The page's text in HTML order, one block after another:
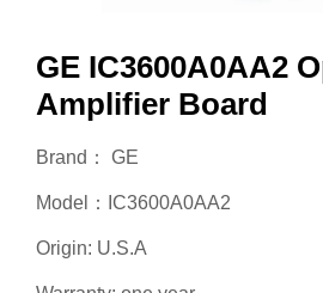
GE IC3600A0AA2
Amplifier Board
Brand： GE
Model：IC3600A0AA2
Origin: U.S.A